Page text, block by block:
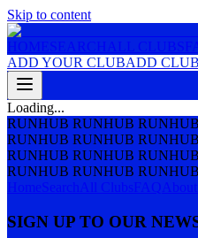
Skip to content
HOMESEARCH ALL CLUBS
ADD YOUR CLUBADD CLUB
Loading...
RUNHUB RUNHUB
RUNHUB RUNHUB
RUNHUB RUNHUB
RUNHUB RUNHUB
HomeSearch All ClubsFAQ
SIGN UP TO OUR